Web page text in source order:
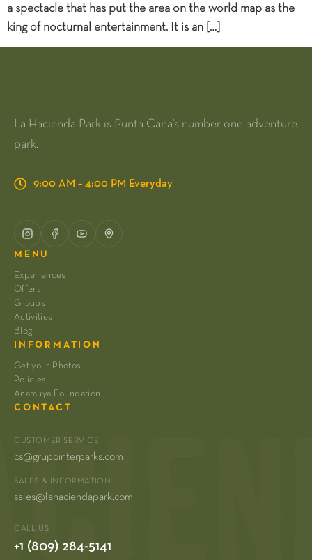
a spectacle that has put the area on the world map as the
king of nocturnal entertainment. It is an […]
La Hacienda Park is Punta Cana's number one adventure
park.
9:00 AM – 4:00 PM Everyday
MENU
Experiences
Offers
Groups
Activities
Blog
INFORMATION
Get your Photos
Policies
Anamuya Foundation
CONTACT
CUSTOMER SERVICE
cs@grupointerparks.com
SALES & INFORMATION
sales@lahaciendapark.com
CALL US
+1 (809) 284-5141